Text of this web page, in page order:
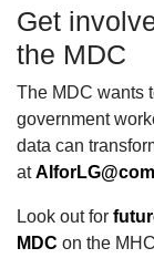
Get
the MDC
The MDC wants
government
data can
at
Look out for
MDC on the